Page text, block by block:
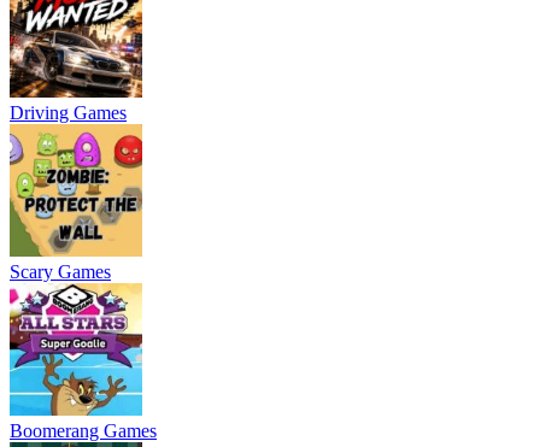
Driving Games
Scary Games
Boomerang Games